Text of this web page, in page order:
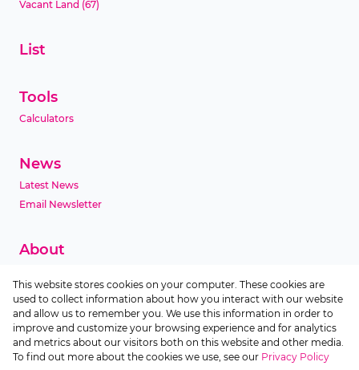
Vacant Land (67)
List
Tools
Calculators
News
Latest News
Email Newsletter
About
Agent Search
Area Profiles
Contact
This website stores cookies on your computer. These cookies are
used to collect information about how you interact with our website
and allow us to remember you. We use this information in order to
improve and customize your browsing experience and for analytics
and metrics about our visitors both on this website and other media.
To find out more about the cookies we use, see our Privacy Policy